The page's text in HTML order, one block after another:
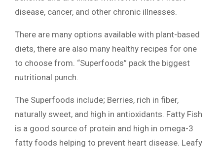
disease, cancer, and other chronic illnesses.
There are many options available with plant-based
diets, there are also many healthy recipes for one
to choose from. “Superfoods” pack the biggest
nutritional punch.
The Superfoods include; Berries, rich in fiber,
naturally sweet, and high in antioxidants. Fatty Fish
is a good source of protein and high in omega-3
fatty foods helping to prevent heart disease. Leafy